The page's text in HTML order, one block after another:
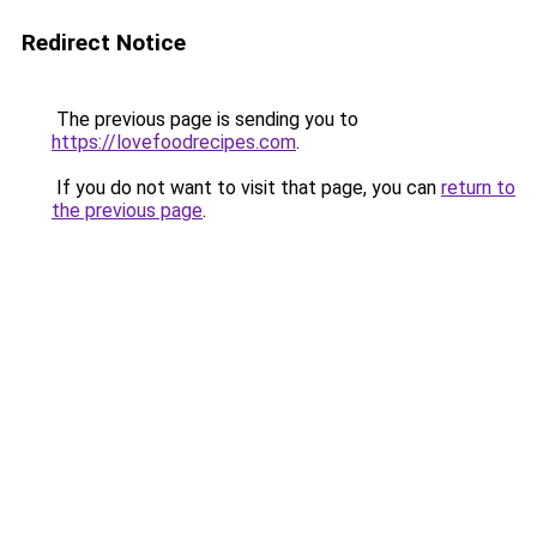
Redirect Notice
The previous page is sending you to
https://lovefoodrecipes.com.
If you do not want to visit that page, you can return to
the previous page.